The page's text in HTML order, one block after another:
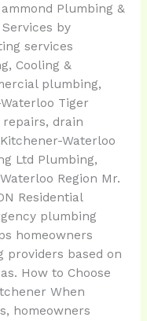
Plumbing &
by
services
Cooling &
plumbing,
Tiger
drain
Waterloo
Ltd Plumbing,
Region Mr.
Residential
plumbing
homeowners
providers based on
How to Choose
When
homeowners